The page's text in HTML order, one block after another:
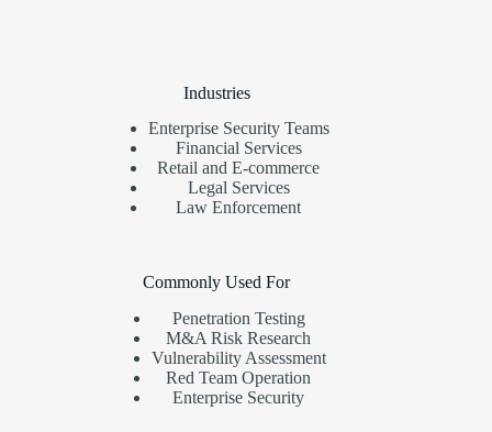
Industries
Enterprise Security Teams
Financial Services
Retail and E-commerce
Legal Services
Law Enforcement
Commonly Used For
Penetration Testing
M&A Risk Research
Vulnerability Assessment
Red Team Operation
Enterprise Security